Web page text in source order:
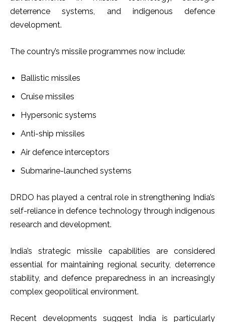
deterrence systems, and indigenous defence
development.
The country’s missile programmes now include:
Ballistic missiles
Cruise missiles
Hypersonic systems
Anti-ship missiles
Air defence interceptors
Submarine-launched systems
DRDO has played a central role in strengthening India’s
self-reliance in defence technology through indigenous
research and development.
India’s strategic missile capabilities are considered
essential for maintaining regional security, deterrence
stability, and defence preparedness in an increasingly
complex geopolitical environment.
Recent developments suggest India is particularly